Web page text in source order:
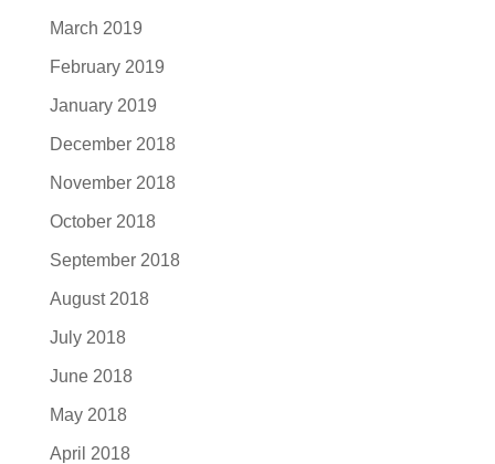
March 2019
February 2019
January 2019
December 2018
November 2018
October 2018
September 2018
August 2018
July 2018
June 2018
May 2018
April 2018